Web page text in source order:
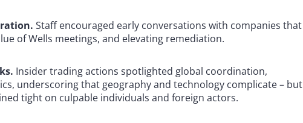
Staff encouraged early conversations with companies that
of Wells meetings, and elevating remediation.
Insider trading actions spotlighted global coordination,
underscoring that geography and technology complicate – but
tight on culpable individuals and foreign actors.